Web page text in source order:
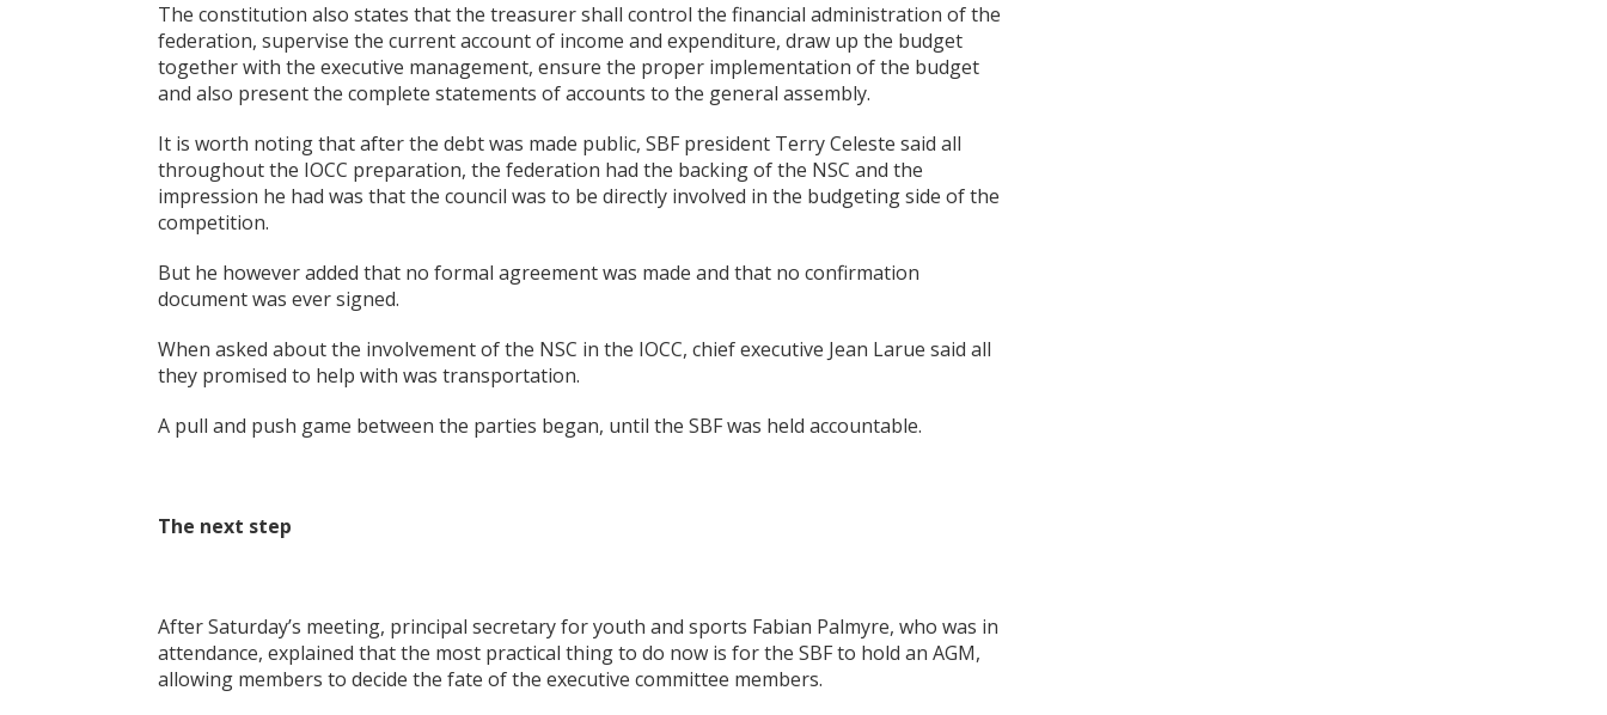
The constitution also states that the treasurer shall control the financial administration of the
federation, supervise the current account of income and expenditure, draw up the budget
together with the executive management, ensure the proper implementation of the budget
and also present the complete statements of accounts to the general assembly.
It is worth noting that after the debt was made public, SBF president Terry Celeste said all
throughout the IOCC preparation, the federation had the backing of the NSC and the
impression he had was that the council was to be directly involved in the budgeting side of the
competition.
But he however added that no formal agreement was made and that no confirmation
document was ever signed.
When asked about the involvement of the NSC in the IOCC, chief executive Jean Larue said all
they promised to help with was transportation.
A pull and push game between the parties began, until the SBF was held accountable.
The next step
After Saturday’s meeting, principal secretary for youth and sports Fabian Palmyre, who was in
attendance, explained that the most practical thing to do now is for the SBF to hold an AGM,
allowing members to decide the fate of the executive committee members.